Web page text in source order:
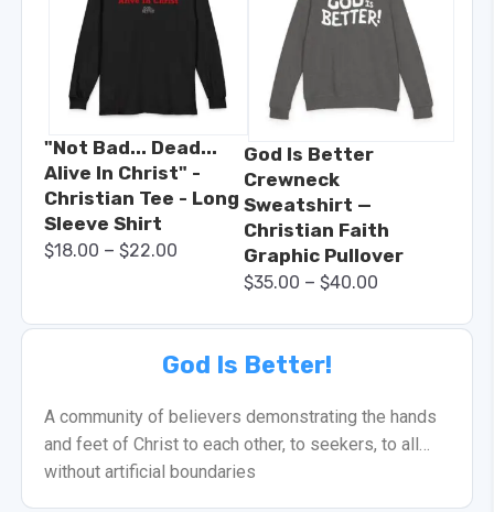
"Not Bad... Dead...
Alive In Christ" -
Christian Tee - Long
Sleeve Shirt
$18.00 – $22.00
God Is Better
Crewneck
Sweatshirt —
Christian Faith
Graphic Pullover
$35.00 – $40.00
God Is Better!
A community of believers demonstrating the hands
and feet of Christ to each other, to seekers, to all…
without artificial boundaries